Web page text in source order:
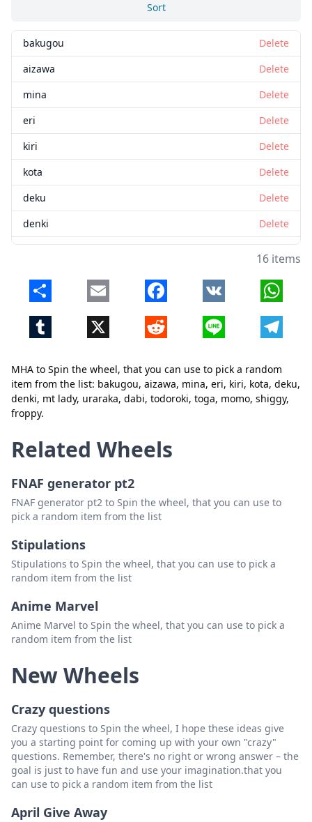
MHA to Spin the wheel, that you can use to pick a random
item from the list: bakugou, aizawa, mina, eri, kiri, kota, deku,
denki, mt lady, uraraka, dabi, todoroki, toga, momo, shiggy,
froppy.
Sort
bakugou
Delete
aizawa
Delete
mina
Delete
eri
Delete
kiri
Delete
kota
Delete
deku
Delete
denki
Delete
dabi
Delete
todoroki
Delete
momo
Delete
shiggy
Delete
16 items
Share Email Facebook VK
Tumblr X Reddit Line
Close Delete
Related Wheels
FNAF generator pt2
FNAF generator pt2 to Spin the wheel, that you can use to
pick a random item from the list
Stipulations
Stipulations to Spin the wheel, that you can use to pick a
random item from the list
Anime Marvel
Anime Marvel to Spin the wheel, that you can use to pick a
random item from the list
New Wheels
Crazy questions
Crazy questions to Spin the wheel, I hope these ideas give
you a starting point for coming up with your own "crazy"
questions. Remember, there's no right or wrong answer – the
goal is just to have fun and use your imagination.that you
can use to pick a random item from the list
April Give Away